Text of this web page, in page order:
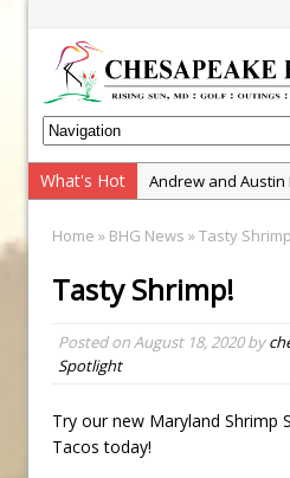
What's Hot
Andrew and Austin
Zach Barbin Wins
Golf School with
PGA Junior League
Junior Tournament
Zach Barbin
Home » BHG News » Tasty
Tasty Shrimp!
Posted onAugust 18, 2020by
Spotlight
Try our new Maryland Shrimp
Tacos today!